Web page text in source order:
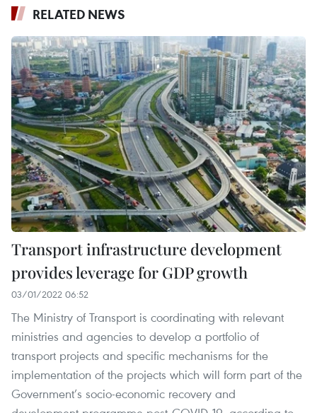
RELATED NEWS
Transport infrastructure development
provides leverage for GDP growth
03/01/2022 06:52
The Ministry of Transport is coordinating with relevant
ministries and agencies to develop a portfolio of
transport projects and specific mechanisms for the
implementation of the projects which will form part of the
Government’s socio-economic recovery and